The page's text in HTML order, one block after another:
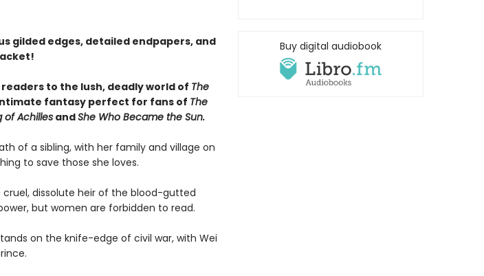
gilded edges, detailed endpapers, and
to the lush, deadly world of The
fantasy perfect for fans of The
of AchillesandShe Who Became the Sun.
of a sibling, with her family and village on
to save those she loves.
dissolute heir of the blood-gutted
but women are forbidden to read.
on the knife-edge of civil war, with Wei
Buy digital audiobook